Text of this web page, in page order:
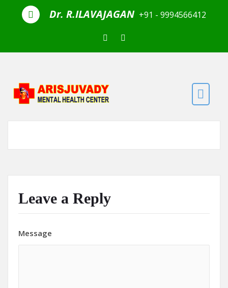
Skip to the content
Dr. R.ILAVAJAGAN +91 - 9994566412
Leave a Reply
Message